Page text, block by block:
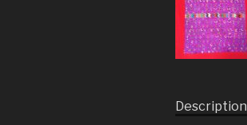
Description